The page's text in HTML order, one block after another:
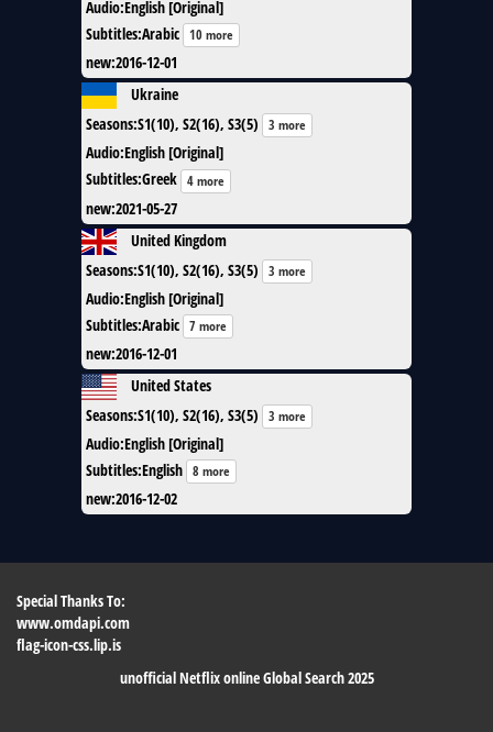
Audio:English [Original]
Subtitles:Arabic 10 more
new:2016-12-01
Ukraine
Seasons:S1(10), S2(16), S3(5) 3 more
Audio:English [Original]
Subtitles:Greek 4 more
new:2021-05-27
United Kingdom
Seasons:S1(10), S2(16), S3(5) 3 more
Audio:English [Original]
Subtitles:Arabic 7 more
new:2016-12-01
United States
Seasons:S1(10), S2(16), S3(5) 3 more
Audio:English [Original]
Subtitles:English 8 more
new:2016-12-02
Special Thanks To:
www.omdapi.com
flag-icon-css.lip.is
unofficial Netflix online Global Search 2025